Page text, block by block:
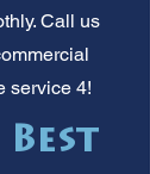
Call us
service 4!